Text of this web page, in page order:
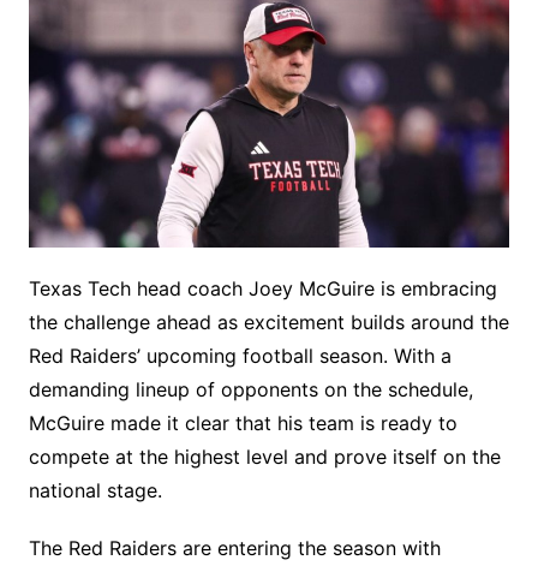
Texas Tech head coach Joey McGuire is embracing
the challenge ahead as excitement builds around the
Red Raiders’ upcoming football season. With a
demanding lineup of opponents on the schedule,
McGuire made it clear that his team is ready to
compete at the highest level and prove itself on the
national stage.
The Red Raiders are entering the season with